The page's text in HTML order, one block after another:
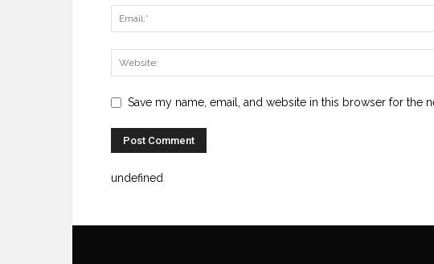
Save my name, email, and website in this browser for the
undefined